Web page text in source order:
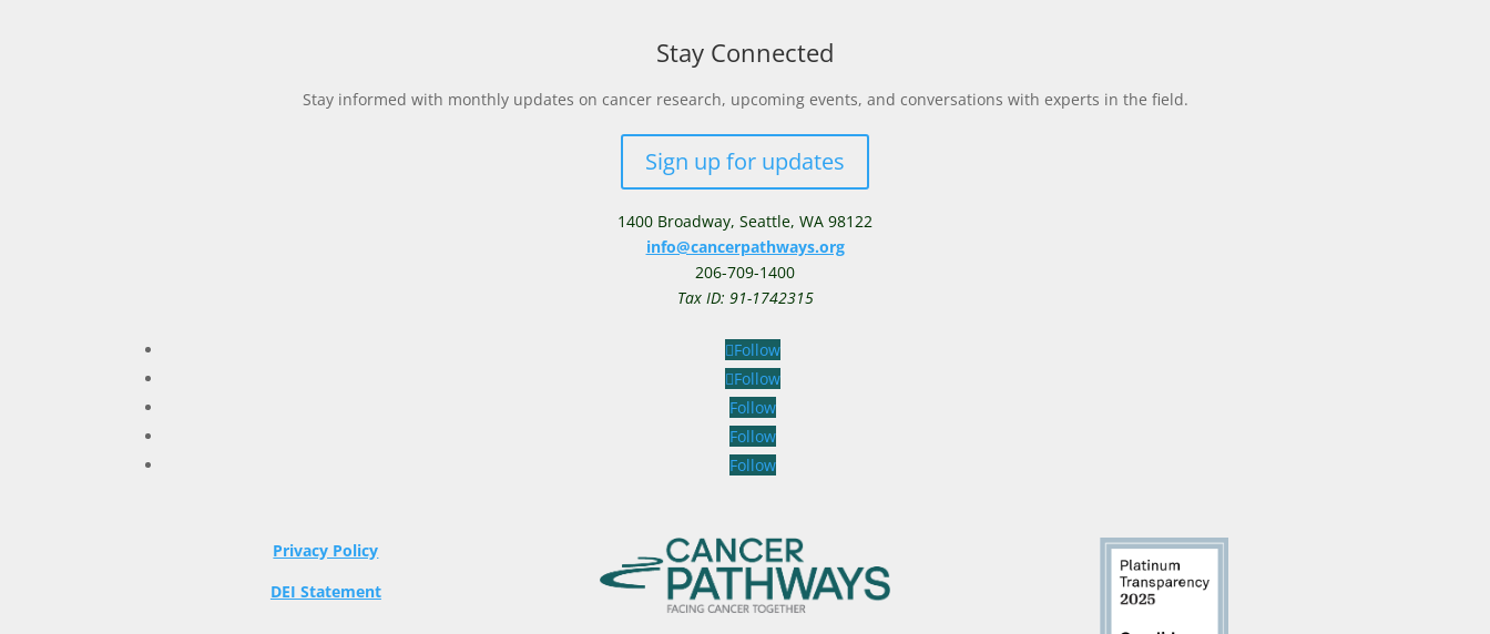
Stay Connected
Stay informed with monthly updates on cancer research, upcoming events, and conversations with experts in the field.
Sign up for updates
1400 Broadway, Seattle, WA 98122
info@cancerpathways.org
206-709-1400
Tax ID: 91-1742315
Follow
Follow
Follow
Follow
Follow
Privacy Policy
DEI Statement